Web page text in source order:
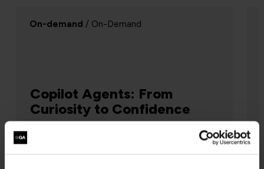
Successful change relies on
Systems Thinking
Webinar/ Webinar
Project Management, Agile